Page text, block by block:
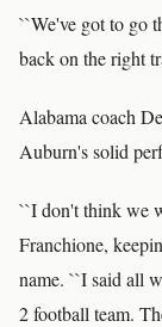
``We've got to go
back on the right
Alabama coach
Auburn's solid
``I don't think we
Franchione,
name. ``I said all
2 football team.